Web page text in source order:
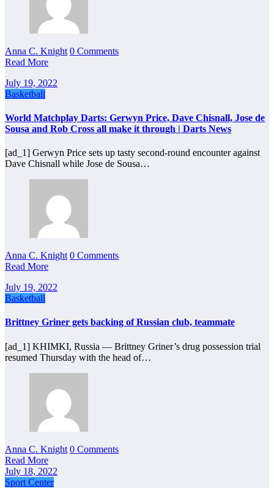
Anna C. Knight 0 Comments
Read More
July 19, 2022
Basketball
World Matchplay Darts: Gerwyn Price, Dave Chisnall, Jose de
Sousa and Rob Cross all make it through | Darts News
[ad_1] Gerwyn Price sets up tasty second-round encounter against
Dave Chisnall while Jose de Sousa…
Anna C. Knight 0 Comments
Read More
July 19, 2022
Basketball
Brittney Griner gets backing of Russian club, teammate
[ad_1] KHIMKI, Russia — Brittney Griner’s drug possession trial
resumed Thursday with the head of…
Anna C. Knight 0 Comments
Read More
July 18, 2022
Sport Center